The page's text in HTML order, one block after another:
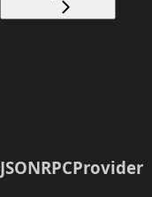
JSONRPCProvider